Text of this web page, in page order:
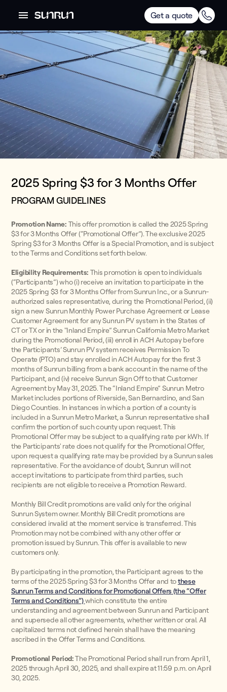
Get a quote
2025 Spring $3 for 3 Months Offer
PROGRAM GUIDELINES
Promotion Name: This offer promotion is called the 2025 Spring
$3 for 3 Months Offer (“Promotional Offer”). The exclusive 2025
Spring $3 for 3 Months Offer is a Special Promotion, and is subject
to the Terms and Conditions set forth below.
Eligibility Requirements: This promotion is open to individuals
(“Participants”) who (i) receive an invitation to participate in the
2025 Spring $3 for 3 Months Offer from Sunrun Inc., or a Sunrun-
authorized sales representative, during the Promotional Period, (ii)
sign a new Sunrun Monthly Power Purchase Agreement or Lease
Customer Agreement for any Sunrun PV system in the States of
CT or TX or in the "Inland Empire” Sunrun California Metro Market
during the Promotional Period, (iii) enroll in ACH Autopay before
the Participants’ Sunrun PV system receives Permission To
Operate (PTO) and stay enrolled in ACH Autopay for the first 3
months of Sunrun billing from a bank account in the name of the
Participant, and (iv) receive Sunrun Sign Off to that Customer
Agreement by May 31, 2025. The “Inland Empire” Sunrun Metro
Market includes portions of Riverside, San Bernardino, and San
Diego Counties. In instances in which a portion of a county is
included in a Sunrun Metro Market, a Sunrun representative shall
confirm the portion of such county upon request. This
Promotional Offer may be subject to a qualifying rate per kWh. If
the Participants' rate does not qualify for the Promotional Offer,
upon request a qualifying rate may be provided by a Sunrun sales
representative. For the avoidance of doubt, Sunrun will not
accept invitations to participate from third parties, such
recipients are not eligible to receive a Promotion Reward.
Monthly Bill Credit promotions are valid only for the original
Sunrun System owner. Monthly Bill Credit promotions are
considered invalid at the moment service is transferred. This
Promotion may not be combined with any other offer or
promotion issued by Sunrun. This offer is available to new
customers only.
By participating in the promotion, the Participant agrees to the
terms of the 2025 Spring $3 for 3 Months Offer and tothese
Sunrun Terms and Conditions for Promotional Offers (the “Offer
Terms and Conditions”)which constitute the entire
understanding and agreement between Sunrun and Participant
and supersede all other agreements, whether written or oral. All
capitalized terms not defined herein shall have the meaning
ascribed in the Offer Terms and Conditions.
Promotional Period:The Promotional Period shall run from April 1,
2025 through April 30, 2025, and shall expire at 11:59 p.m. on April
30, 2025.